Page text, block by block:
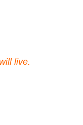
live.